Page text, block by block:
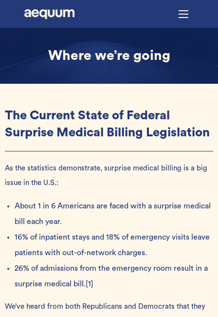
Where we’re going
The Current State of Federal
Surprise Medical Billing Legislation
As the statistics demonstrate, surprise medical billing is a big
issue in the U.S.:
About 1 in 6 Americans are faced with a surprise medical
bill each year.
16% of inpatient stays and 18% of emergency visits leave
patients with out-of-network charges.
26% of admissions from the emergency room result in a
surprise medical bill. [1]
We’ve heard from both Republicans and Democrats that they